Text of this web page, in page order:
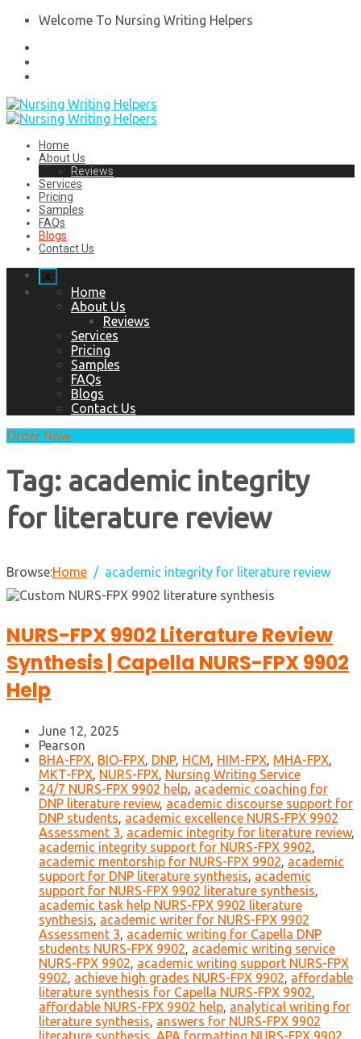
Welcome To Nursing Writing Helpers
Home
About Us
Reviews
Services
Pricing
Samples
FAQs
Blogs
Contact Us
x
Home
About Us
Reviews
Services
Pricing
Samples
FAQs
Blogs
Contact Us
Order Now
Tag: academic integrity
for literature review
Browse:Home academic integrity for literature review
NURS-FPX 9902 Literature Review
Synthesis | Capella NURS-FPX 9902
Help
June 12, 2025
Pearson
BHA-FPX, BIO-FPX, DNP, HCM, HIM-FPX, MHA-FPX,
MKT-FPX, NURS-FPX, Nursing Writing Service
24/7 NURS-FPX 9902 help, academic coaching for
DNP literature review, academic discourse support for
DNP students, academic excellence NURS-FPX 9902
Assessment 3, academic integrity for literature review,
academic integrity support for NURS-FPX 9902,
academic mentorship for NURS-FPX 9902, academic
support for DNP literature synthesis, academic
support for NURS-FPX 9902 literature synthesis,
academic task help NURS-FPX 9902 literature
synthesis, academic writer for NURS-FPX 9902
Assessment 3, academic writing for Capella DNP
students NURS-FPX 9902, academic writing service
NURS-FPX 9902, academic writing support NURS-FPX
9902, achieve high grades NURS-FPX 9902, affordable
literature synthesis for Capella NURS-FPX 9902,
affordable NURS-FPX 9902 help, analytical writing for
literature synthesis, answers for NURS-FPX 9902
literature synthesis, APA formatting NURS-FPX 9902